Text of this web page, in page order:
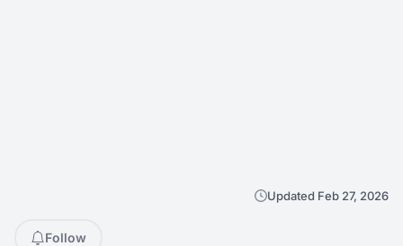
Updated Feb 27, 2026
Follow